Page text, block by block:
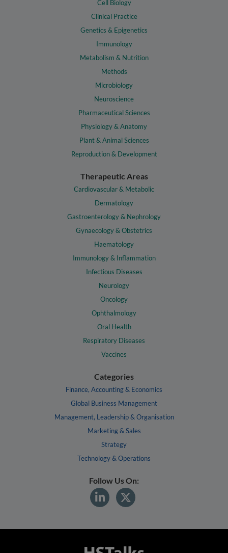
Cell Biology
Clinical Practice
Genetics & Epigenetics
Immunology
Metabolism & Nutrition
Methods
Microbiology
Neuroscience
Pharmaceutical Sciences
Physiology & Anatomy
Plant & Animal Sciences
Reproduction & Development
Therapeutic Areas
Cardiovascular & Metabolic
Dermatology
Gastroenterology & Nephrology
Gynaecology & Obstetrics
Haematology
Immunology & Inflammation
Infectious Diseases
Neurology
Oncology
Ophthalmology
Oral Health
Respiratory Diseases
Vaccines
Categories
Finance, Accounting & Economics
Global Business Management
Management, Leadership & Organisation
Marketing & Sales
Strategy
Technology & Operations
Follow Us On: